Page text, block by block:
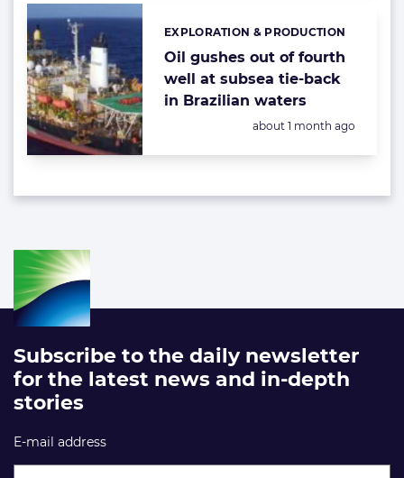
Oil gushes out of fourth
well at subsea tie-back
in Brazilian waters
Categories:
EXPLORATION & PRODUCTION
Posted:
about 1 month ago
Subscribe to the daily newsletter
for the latest news and in-depth
stories
E-mail address